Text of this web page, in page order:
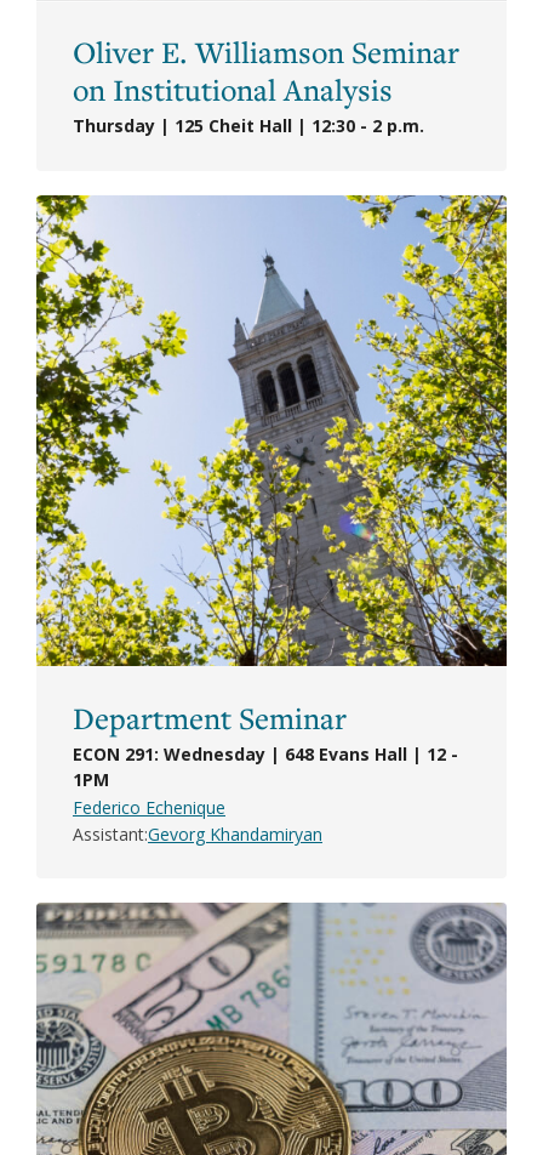
Oliver E. Williamson Seminar
on Institutional Analysis
Thursday | 125 Cheit Hall | 12:30 - 2 p.m.
Department Seminar
ECON 291: Wednesday | 648 Evans Hall | 12 -
1PM
Federico Echenique
AssistantGevorg Khandamiryan